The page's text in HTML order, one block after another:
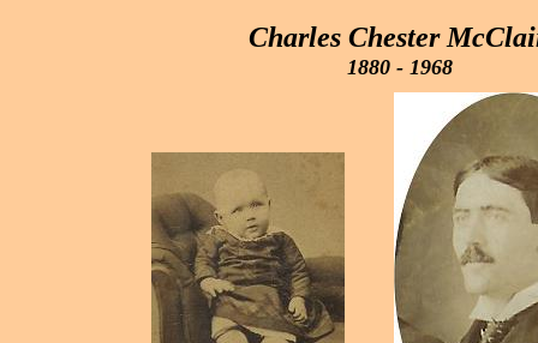
Charles Chester
1880 - 1968